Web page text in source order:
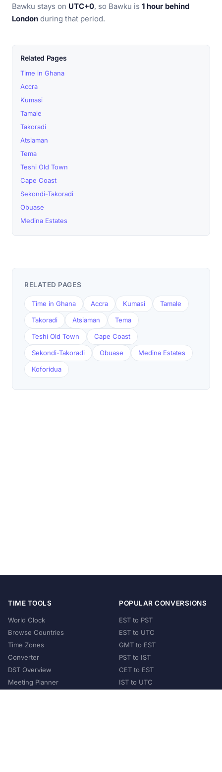
Bawku stays on UTC+0, so Bawku is 1 hour behind
London during that period.
Related Pages
Time in Ghana
Accra
Kumasi
Tamale
Takoradi
Atsiaman
Tema
Teshi Old Town
Cape Coast
Sekondi-Takoradi
Obuase
Medina Estates
RELATED PAGES
Time in Ghana Accra Kumasi Tamale
Takoradi Atsiaman Tema
Teshi Old Town Cape Coast
Sekondi-Takoradi Obuase Medina Estates
Koforidua
TIME TOOLS
World Clock
Browse Countries
Time Zones
Converter
DST Overview
Meeting Planner
POPULAR CONVERSIONS
EST to PST
EST to UTC
GMT to EST
PST to IST
CET to EST
IST to UTC